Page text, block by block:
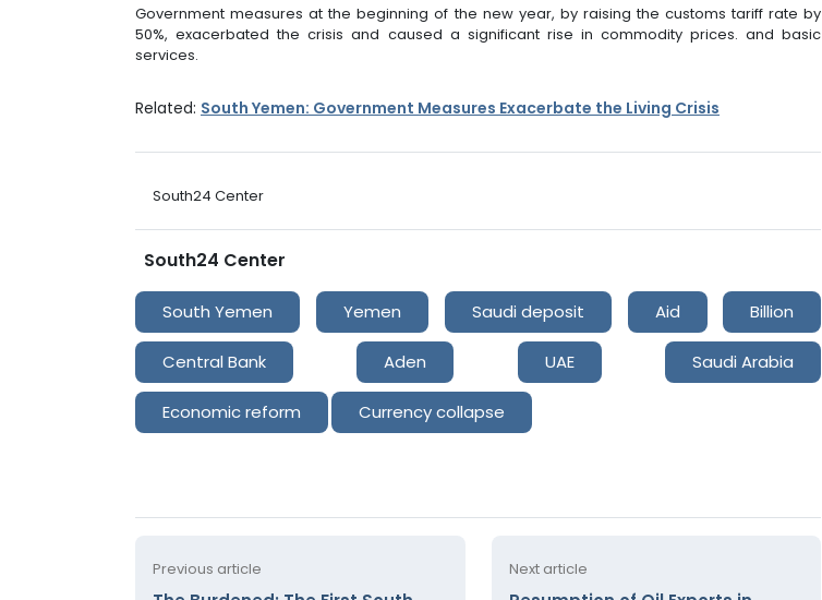
Government measures at the beginning of the new year, by raising the customs tariff rate by
50%, exacerbated the crisis and caused a significant rise in commodity prices. and basic
services.
Related: South Yemen: Government Measures Exacerbate the Living Crisis
South24 Center
South24 Center
South Yemen Yemen Saudi deposit Aid Billion
Central Bank Aden UAE Saudi Arabia
Economic reform Currency collapse
Previous article Next article